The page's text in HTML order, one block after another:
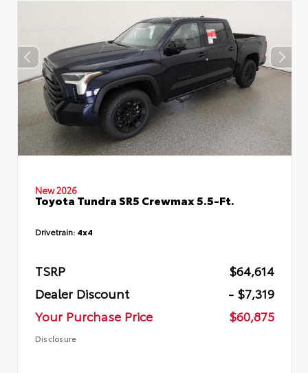
New 2026
Toyota Tundra SR5 Crewmax 5.5-Ft.
Drivetrain: 4x4
TSRP
$64,614
Dealer Discount
- $7,319
Your Purchase Price
$60,875
Disclosure